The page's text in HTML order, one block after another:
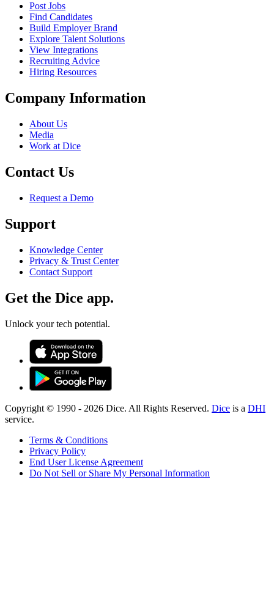
Post Jobs
Find Candidates
Build Employer Brand
Explore Talent Solutions
View Integrations
Recruiting Advice
Hiring Resources
Company Information
About Us
Media
Work at Dice
Contact Us
Request a Demo
Support
Knowledge Center
Privacy & Trust Center
Contact Support
Get the Dice app.
Unlock your tech potential.
Copyright © 1990 - 2026 Dice. All Rights Reserved. Dice is a DHI
service.
Terms & Conditions
Privacy Policy
End User License Agreement
Do Not Sell or Share My Personal Information